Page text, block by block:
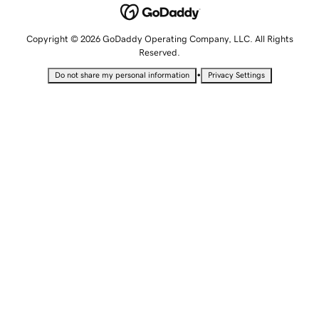
Copyright © 2026 GoDaddy Operating Company, LLC. All Rights
Reserved.
Do not share my personal information • Privacy Settings